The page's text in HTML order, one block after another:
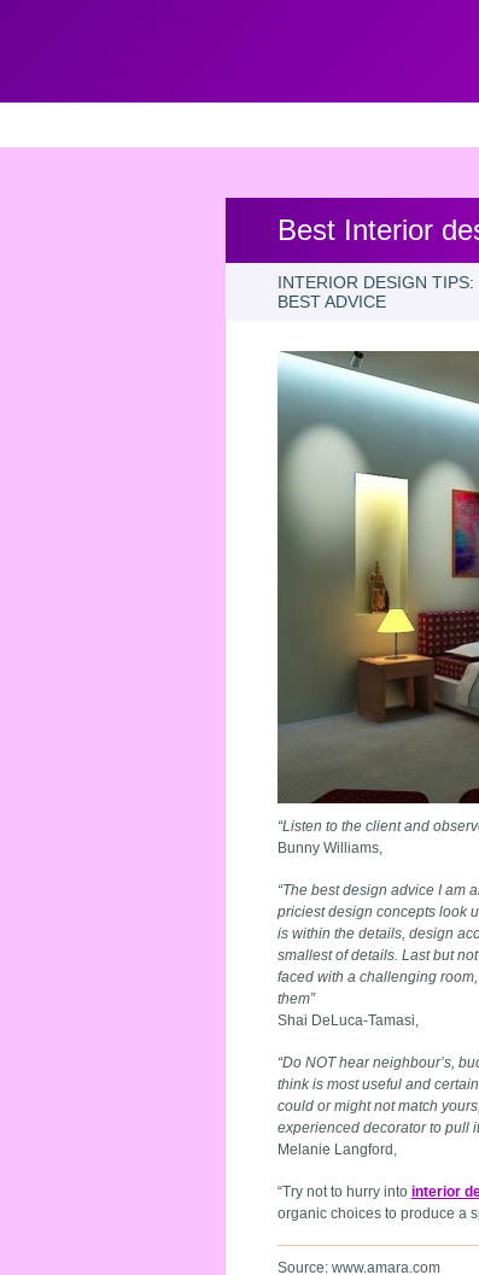
Best Interior
INTERIOR DESIGN
BEST ADVICE
“Listen to the client and
Bunny Williams,
“The best design advice I am
priciest design concepts look
is within the details, design
smallest of details. Last but
faced with a challenging
them”
Shai DeLuca-Tamasi,
“Do NOT hear neighbour’s,
think is most useful and
could or might not match
experienced decorator to pull
Melanie Langford,
“Try not to hurry into interior
organic choices to produce a
Source: www.amara.com